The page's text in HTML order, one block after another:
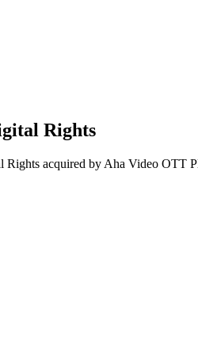
Rights
acquired by Aha Video OTT